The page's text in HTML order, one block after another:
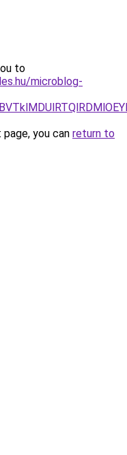
to
microblog-
you can return to